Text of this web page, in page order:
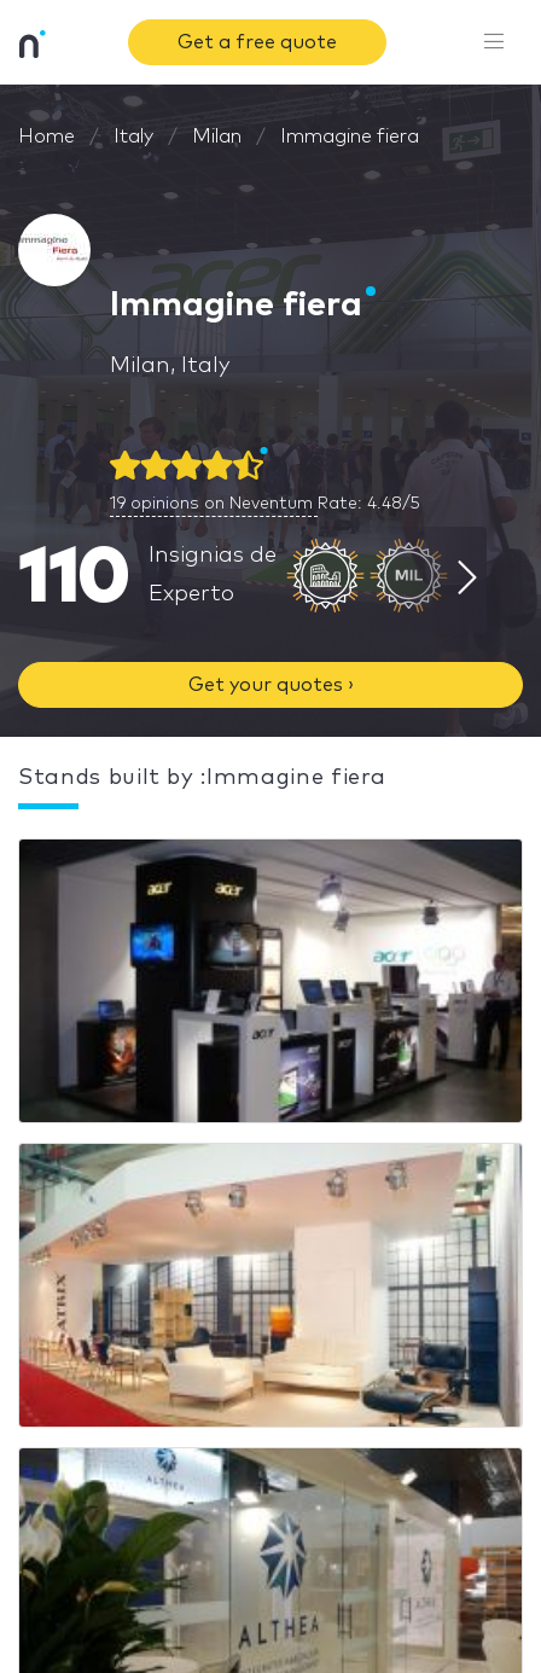
Get a free quote
Home Italy Milan Immagine fiera
Immagine fiera
Milan, Italy
19 opinions on Neventum Rate: 4.48/5
110
Insignias de
Experto
Get your quotes ›
Stands built by :Immagine fiera